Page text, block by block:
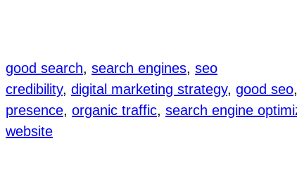
good search, search engines, seo
credibility, digital marketing strategy, good seo,
presence, organic traffic, search engine
website